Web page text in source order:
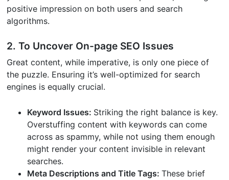
positive impression on both users and search
algorithms.
2. To Uncover On-page SEO Issues
Great content, while imperative, is only one piece of
the puzzle. Ensuring it’s well-optimized for search
engines is equally crucial.
Keyword Issues: Striking the right balance is key.
Overstuffing content with keywords can come
across as spammy, while not using them enough
might render your content invisible in relevant
searches.
Meta Descriptions and Title Tags:These brief